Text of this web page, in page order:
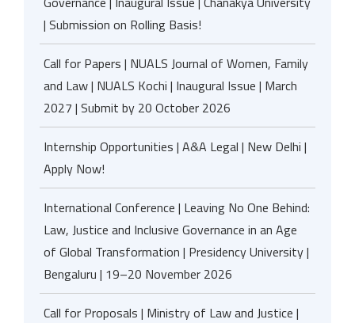
| Submission on Rolling Basis!
Call for Papers | NUALS Journal of Women, Family
and Law | NUALS Kochi | Inaugural Issue | March
2027 | Submit by 20 October 2026
Internship Opportunities | A&A Legal | New Delhi |
Apply Now!
International Conference | Leaving No One Behind:
Law, Justice and Inclusive Governance in an Age
of Global Transformation | Presidency University |
Bengaluru | 19–20 November 2026
Call for Proposals | Ministry of Law and Justice |